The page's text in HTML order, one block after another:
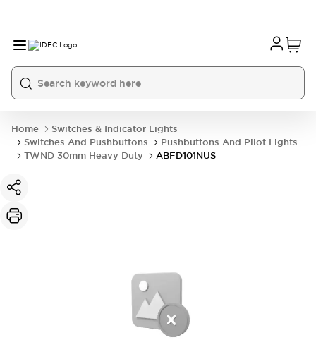
Home
Switches & Indicator Lights
Switches And Pushbuttons
Pushbuttons And Pilot Lights
TWND 30mm Heavy Duty
ABFD101NUS